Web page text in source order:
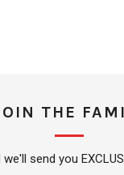
THE
we'll send you